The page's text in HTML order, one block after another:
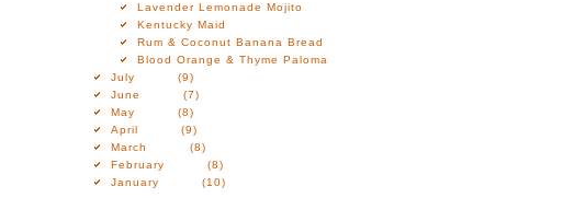
Lavender Lemonade Mojito
Kentucky Maid
Rum & Coconut Banana Bread
Blood Orange & Thyme Paloma
July
(9)
June
(7)
May
(8)
April
(9)
March
(8)
February
(8)
January
(10)